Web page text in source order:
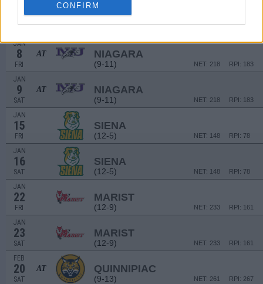
CONFIRM
AT FAIRFIELD
JAN
8
FRI
AT NIAGARA
(9-11) RPI: 183
NET: 218
JAN
9
SAT
AT NIAGARA
(9-11) RPI: 183
NET: 218
JAN
15
FRI
SIENA
(12-5) RPI: 78
NET: 148
JAN
16
SAT
SIENA
(12-5) RPI: 78
NET: 148
JAN
22
FRI
MARIST
(12-9) RPI: 161
NET: 233
JAN
23
SAT
MARIST
(12-9) RPI: 161
NET: 233
FEB
20
SAT
AT QUINNIPIAC
(9-13) RPI: 267
NET: 261